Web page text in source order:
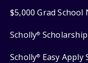
$5,000 Grad School
Scholly®
Scholly® Easy Apply